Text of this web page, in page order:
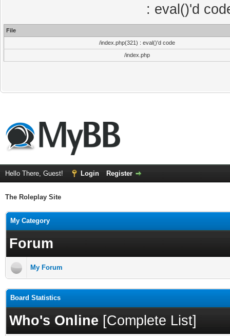
: eval()'d
File
/index.php(321) : eval()'d code
/index.php
Hello There, Guest! Login Register
The Roleplay Site
My Category
Forum
My Forum
Board Statistics
Who's Online [Complete List]